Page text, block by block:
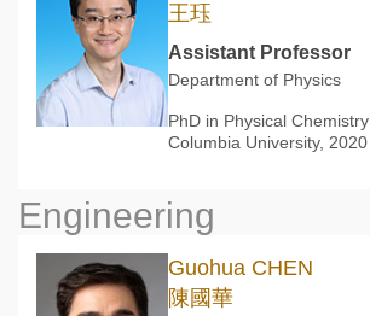
王珏
Assistant Professor
Department of Physics
PhD in Physical Chemistry
Columbia University, 2020
Engineering
Guohua CHEN
陳國華